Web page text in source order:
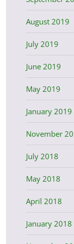
August 2019
July 2019
June 2019
May 2019
January 2019
November
July 2018
May 2018
April 2018
January 2018